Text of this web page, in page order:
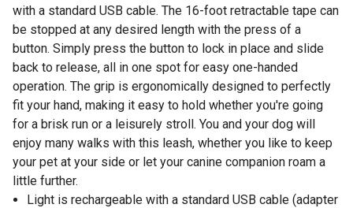
with a standard USB cable. The 16-foot retractable tape can
be stopped at any desired length with the press of a
button. Simply press the button to lock in place and slide
back to release, all in one spot for easy one-handed
operation. The grip is ergonomically designed to perfectly
fit your hand, making it easy to hold whether you're going
for a brisk run or a leisurely stroll. You and your dog will
enjoy many walks with this leash, whether you like to keep
your pet at your side or let your canine companion roam a
little further.
Light is rechargeable with a standard USB cable (adapter